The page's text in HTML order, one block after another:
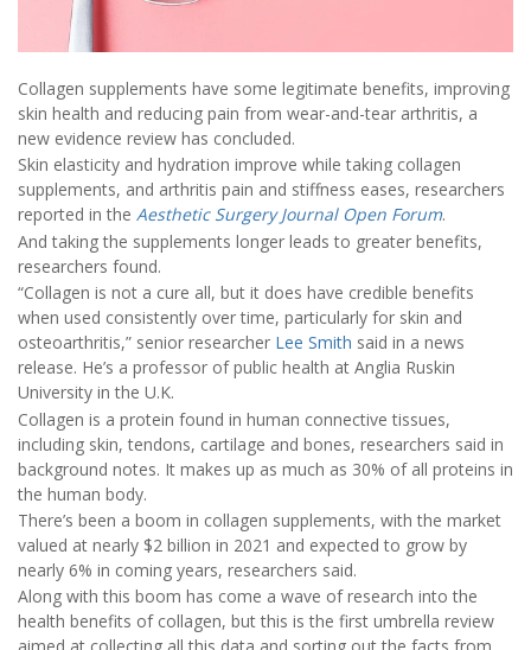
Collagen supplements have some legitimate benefits, improving
skin health and reducing pain from wear-and-tear arthritis, a
new evidence review has concluded.
Skin elasticity and hydration improve while taking collagen
supplements, and arthritis pain and stiffness eases, researchers
reported in the Aesthetic Surgery Journal Open Forum.
And taking the supplements longer leads to greater benefits,
researchers found.
“Collagen is not a cure all, but it does have credible benefits
when used consistently over time, particularly for skin and
osteoarthritis,” senior researcher Lee Smith said in a news
release. He’s a professor of public health at Anglia Ruskin
University in the U.K.
Collagen is a protein found in human connective tissues,
including skin, tendons, cartilage and bones, researchers said in
background notes. It makes up as much as 30% of all proteins in
the human body.
There’s been a boom in collagen supplements, with the market
valued at nearly $2 billion in 2021 and expected to grow by
nearly 6% in coming years, researchers said.
Along with this boom has come a wave of research into the
health benefits of collagen, but this is the first umbrella review